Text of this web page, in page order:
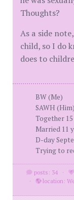
Thoughts?
As a side
child, so I do
does to
BW (Me)
SAWH (Him)
Together 15
Married 11
D-day
Trying to
posts: 34 ·
·
location: